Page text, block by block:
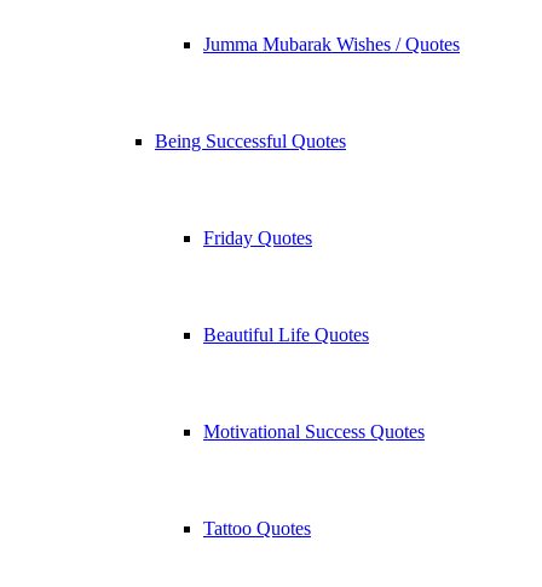
Jumma Mubarak Wishes / Quotes
Being Successful Quotes
Friday Quotes
Beautiful Life Quotes
Motivational Success Quotes
Tattoo Quotes